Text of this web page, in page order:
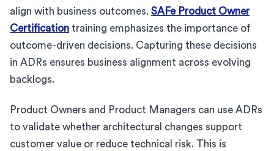
align with business outcomes. SAFe Product Owner
Certification training emphasizes the importance of
outcome-driven decisions. Capturing these decisions
in ADRs ensures business alignment across evolving
backlogs.
Product Owners and Product Managers can use ADRs
to validate whether architectural changes support
customer value or reduce technical risk. This is